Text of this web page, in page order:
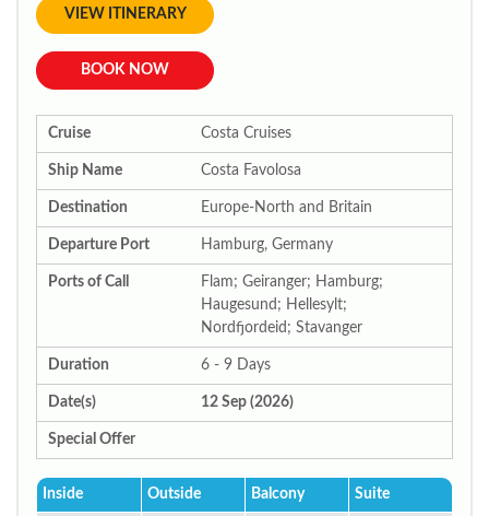
VIEW ITINERARY
BOOK NOW
Cruise Costa Cruises
Ship Name Costa Favolosa
Destination Europe-North and Britain
Departure Port Hamburg, Germany
Ports of Call
Flam; Geiranger; Hamburg;
Haugesund; Hellesylt;
Nordfjordeid; Stavanger
Duration 6 - 9 Days
Date(s) 12 Sep (2026)
Special Offer
Inside Outside Balcony Suite